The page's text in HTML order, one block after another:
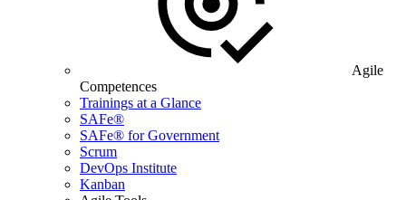
Agile
Competences
Trainings at a Glance
SAFe®
SAFe® for Government
Scrum
DevOps Institute
Kanban